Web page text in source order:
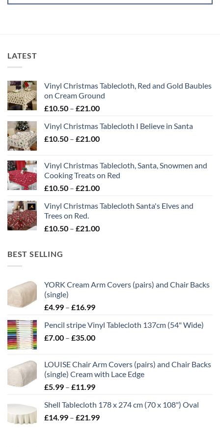
LATEST
Vinyl Christmas Tablecloth, Red and Gold Baubles
on Cream Ground
£10.50 – £21.00Price
£10.50
through
Vinyl Christmas Tablecloth I Believe in Santa
£10.50 – £21.00Price
through
£21.00
Vinyl Christmas Tablecloth, Santa, Snowmen and
Cooking Treats on Red
£10.50 – £21.00Price
£10.50
£21.00
Vinyl Christmas Tablecloth Santa's Elves and
Trees on Red.
£10.50 – £21.00Price
BEST SELLING
YORK Cream Arm Covers (pairs) and Chair Backs
(single)
£4.99 – £16.99Price
£4.99
through
Pencil stripe Vinyl Tablecloth 137cm (54" Wide)
£7.00 – £35.00Price
through
£35.00
LOUISE Chair Arm Covers (pairs) and Chair Backs
(single) Cream with Lace Edge
£5.99 – £11.99Price
£5.99
through
Shell Tablecloth 178 x 274 cm (70 x 108") Oval
£14.99 – £21.99Price